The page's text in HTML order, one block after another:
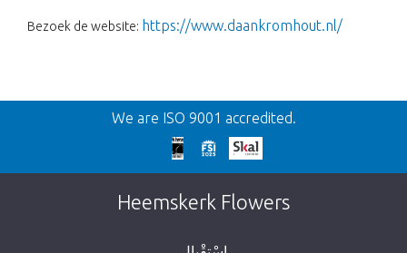
Bezoek de website: https://www.daankromhout.nl/
Back
We're sorry
This page does not exist. Click on the
button below to return to the shop.
We are ISO 9001 accredited.
Heemskerk Flowers